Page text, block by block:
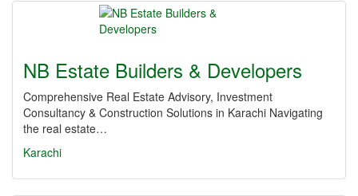
NB Estate Builders & Developers
Comprehensive Real Estate Advisory, Investment
Consultancy & Construction Solutions in Karachi Navigating
the real estate…
Karachi